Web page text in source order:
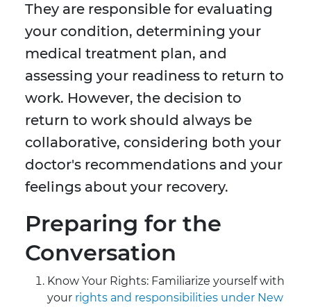
They are responsible for evaluating
your condition, determining your
medical treatment plan, and
assessing your readiness to return to
work. However, the decision to
return to work should always be
collaborative, considering both your
doctor's recommendations and your
feelings about your recovery.
Preparing for the
Conversation
Know Your Rights: Familiarize yourself with
your rights and responsibilities under New